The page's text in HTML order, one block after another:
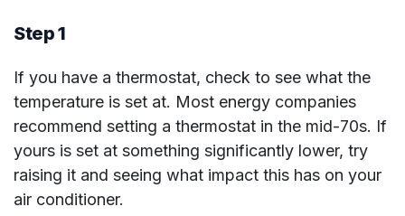
Step 1
If you have a thermostat, check to see what the
temperature is set at. Most energy companies
recommend setting a thermostat in the mid-70s. If
yours is set at something significantly lower, try
raising it and seeing what impact this has on your
air conditioner.